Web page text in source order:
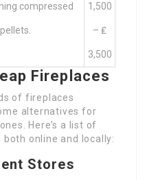
compressed 1,500
– ₤
3,500
Fireplaces
of fireplaces
alternatives for
Here’s a list of
both online and locally:
Stores